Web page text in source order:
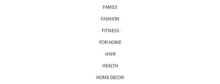
FAMILY
FASHION
FITNESS
FOR HOME
HAIR
HEALTH
HOME DECOR